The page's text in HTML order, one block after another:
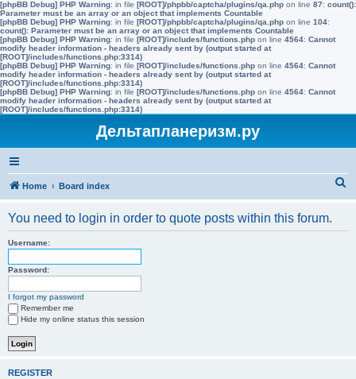
[phpBB Debug] PHP Warning: in file [ROOT]/phpbb/captcha/plugins/qa.php on line 87: count():
Parameter must be an array or an object that implements Countable
[phpBB Debug] PHP Warning: in file [ROOT]/phpbb/captcha/plugins/qa.php on line 104:
count(): Parameter must be an array or an object that implements Countable
[phpBB Debug] PHP Warning: in file [ROOT]/includes/functions.php on line 4564: Cannot
modify header information - headers already sent by (output started at
[ROOT]/includes/functions.php:3314)
[phpBB Debug] PHP Warning: in file [ROOT]/includes/functions.php on line 4564: Cannot
modify header information - headers already sent by (output started at
[ROOT]/includes/functions.php:3314)
[phpBB Debug] PHP Warning: in file [ROOT]/includes/functions.php on line 4564: Cannot
modify header information - headers already sent by (output started at
[ROOT]/includes/functions.php:3314)
Дельтапланеризм.ру
Home Board index
You need to login in order to quote posts within this forum.
Username:
Password:
I forgot my password
Remember me
Hide my online status this session
REGISTER